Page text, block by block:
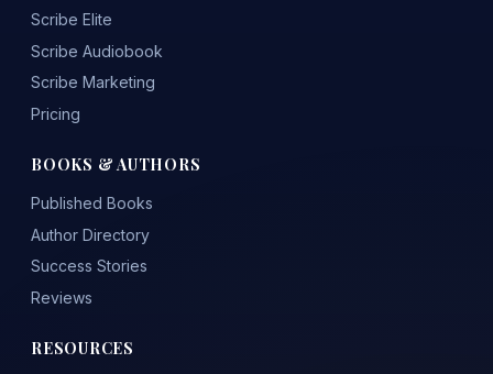
Scribe Elite
Scribe Audiobook
Scribe Marketing
Pricing
BOOKS & AUTHORS
Published Books
Author Directory
Success Stories
Reviews
RESOURCES